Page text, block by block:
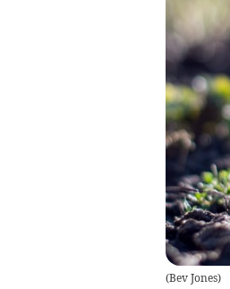
(Bev Jones)